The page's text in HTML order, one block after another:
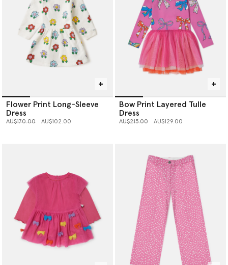
Flower Print Long-Sleeve
Dress
Price reduced from
AU$170.00to AU$102.00
Bow Print Layered Tulle
Dress
Price reduced from
AU$215.00to AU$129.00